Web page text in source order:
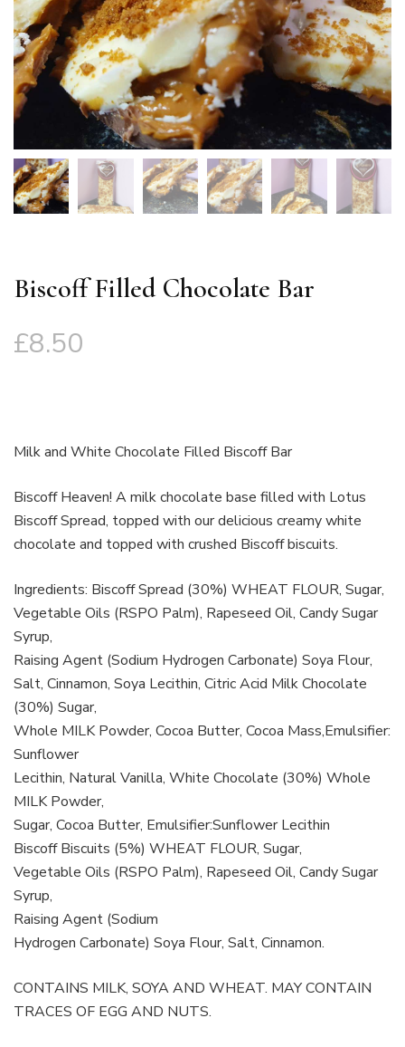
Biscoff Filled Chocolate Bar
£8.50
Milk and White Chocolate Filled Biscoff Bar
Biscoff Heaven! A milk chocolate base filled with Lotus
Biscoff Spread, topped with our delicious creamy white
chocolate and topped with crushed Biscoff biscuits.
Ingredients: Biscoff Spread (30%) WHEAT FLOUR, Sugar,
Vegetable Oils (RSPO Palm), Rapeseed Oil, Candy Sugar
Syrup,
Raising Agent (Sodium Hydrogen Carbonate) Soya Flour,
Salt, Cinnamon, Soya Lecithin, Citric Acid Milk Chocolate
(30%) Sugar,
Whole MILK Powder, Cocoa Butter, Cocoa Mass,Emulsifier:
Sunflower
Lecithin, Natural Vanilla, White Chocolate (30%) Whole
MILK Powder,
Sugar, Cocoa Butter, Emulsifier:Sunflower Lecithin
Biscoff Biscuits (5%) WHEAT FLOUR, Sugar,
Vegetable Oils (RSPO Palm), Rapeseed Oil, Candy Sugar
Syrup,
Raising Agent (Sodium
Hydrogen Carbonate) Soya Flour, Salt, Cinnamon.
CONTAINS MILK, SOYA AND WHEAT. MAY CONTAIN
TRACES OF EGG AND NUTS.